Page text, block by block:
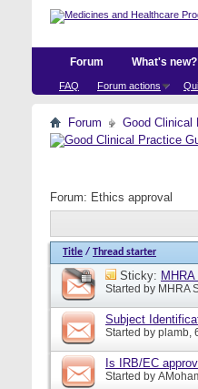
Forum
FAQ Forum actions
What's new?
Forum Good Clinical
Forum: Ethics approval
Title / Thread starter
Sticky:
Started by MHRA
Subject
Started by plamb,
Is IRB/EC
Started by